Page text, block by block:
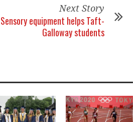
Next Story
Sensory equipment helps Taft-
Galloway students